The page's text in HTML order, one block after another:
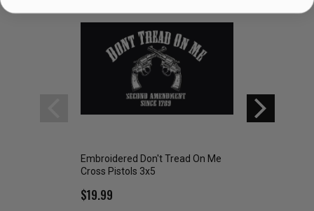
Embroidered Don't Tread On Me
Cross Pistols 3x5
$19.99